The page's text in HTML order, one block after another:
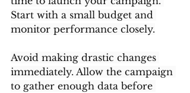
Start with a small budget and
monitor performance closely.
Avoid making drastic changes
immediately. Allow the campaign
to gather enough data before